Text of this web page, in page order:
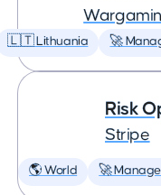
🇱🇹 Lithuania 🚀
Risk
Stripe
🌎 World 🚀